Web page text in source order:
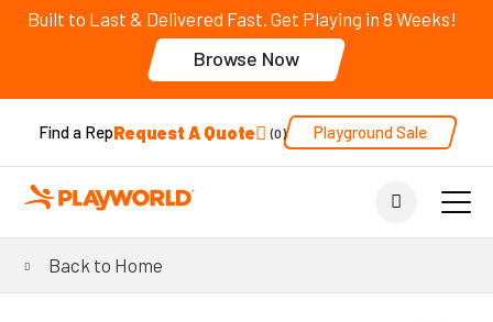
Built to Last & Delivered Fast. Get Playing in 8 Weeks!
Browse Now
Find a RepRequest A Quote 0 Playground Sale
Back to Home